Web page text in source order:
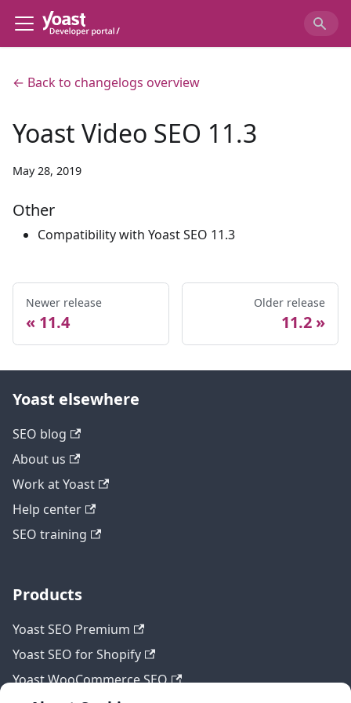
← Back to changelogs overview
Yoast Video SEO 11.3
May 28, 2019
Other
Compatibility with Yoast SEO 11.3
Newer release
11.4
Older release
11.2
Yoast elsewhere
SEO blog
About us
Work at Yoast
Help center
SEO training
Products
Yoast SEO Premium
Yoast SEO for Shopify
Yoast WooCommerce SEO